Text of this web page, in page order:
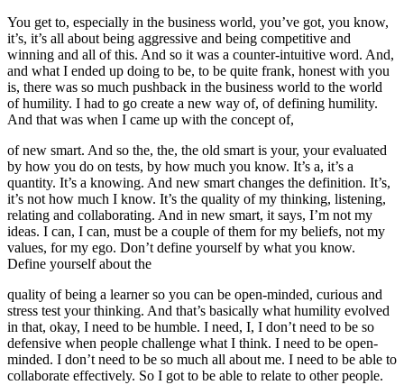
You get to, especially in the business world, you’ve got, you know,
it’s, it’s all about being aggressive and being competitive and
winning and all of this. And so it was a counter-intuitive word. And,
and what I ended up doing to be, to be quite frank, honest with you
is, there was so much pushback in the business world to the world
of humility. I had to go create a new way of, of defining humility.
And that was when I came up with the concept of,
of new smart. And so the, the, the old smart is your, your evaluated
by how you do on tests, by how much you know. It’s a, it’s a
quantity. It’s a knowing. And new smart changes the definition. It’s,
it’s not how much I know. It’s the quality of my thinking, listening,
relating and collaborating. And in new smart, it says, I’m not my
ideas. I can, I can, must be a couple of them for my beliefs, not my
values, for my ego. Don’t define yourself by what you know.
Define yourself about the
quality of being a learner so you can be open-minded, curious and
stress test your thinking. And that’s basically what humility evolved
in that, okay, I need to be humble. I need, I, I don’t need to be so
defensive when people challenge what I think. I need to be open-
minded. I don’t need to be so much all about me. I need to be able to
collaborate effectively. So I got to be able to relate to other people.